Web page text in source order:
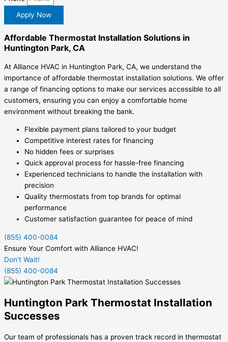
Apply Now
Affordable Thermostat Installation Solutions in
Huntington Park, CA
At Alliance HVAC in Huntington Park, CA, we understand the
importance of affordable thermostat installation solutions. We offer
a range of financing options to make our services accessible to all
customers, ensuring you can enjoy a comfortable home
environment without breaking the bank.
Flexible payment plans tailored to your budget
Competitive interest rates for financing
No hidden fees or surprises
Quick approval process for hassle-free financing
Experienced technicians to handle the installation with
precision
Quality thermostats from top brands for optimal
performance
Customer satisfaction guarantee for peace of mind
(855) 400-0084
Ensure Your Comfort with Alliance HVAC!
Don't Wait!
(855) 400-0084
Huntington Park Thermostat Installation
Successes
Our team of professionals has a proven track record in thermostat